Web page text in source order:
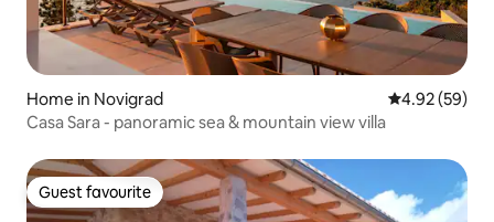
Home in Novigrad 4.92 out of 5
4.92 (59)
Casa Sara - panoramic sea & mountain view villa
Guest favourite
Guest favourite